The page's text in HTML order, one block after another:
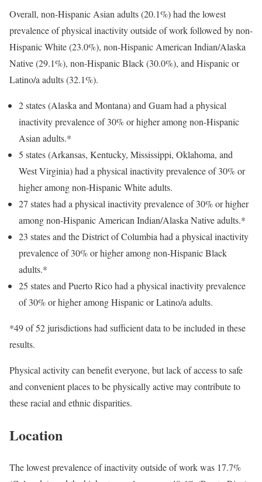
Overall, non-Hispanic Asian adults (20.1%) had the lowest
prevalence of physical inactivity outside of work followed by non-
Hispanic White (23.0%), non-Hispanic American Indian/Alaska
Native (29.1%), non-Hispanic Black (30.0%), and Hispanic or
Latino/a adults (32.1%).
2 states (Alaska and Montana) and Guam had a physical
inactivity prevalence of 30% or higher among non-Hispanic
Asian adults.*
5 states (Arkansas, Kentucky, Mississippi, Oklahoma, and
West Virginia) had a physical inactivity prevalence of 30% or
higher among non-Hispanic White adults.
27 states had a physical inactivity prevalence of 30% or higher
among non-Hispanic American Indian/Alaska Native adults.*
23 states and the District of Columbia had a physical inactivity
prevalence of 30% or higher among non-Hispanic Black
adults.*
25 states and Puerto Rico had a physical inactivity prevalence
of 30% or higher among Hispanic or Latino/a adults.
*49 of 52 jurisdictions had sufficient data to be included in these
results.
Physical activity can benefit everyone, but lack of access to safe
and convenient places to be physically active may contribute to
these racial and ethnic disparities.
Location
The lowest prevalence of inactivity outside of work was 17.7%